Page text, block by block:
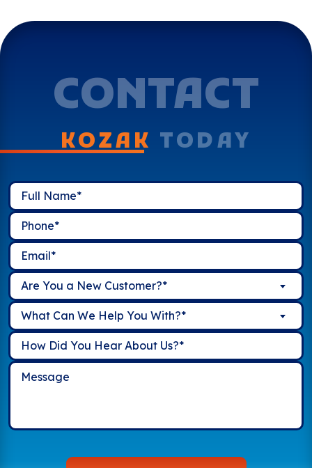
CONTACT
KOZAK TODAY
Are You a New Customer?*
What Can We Help You With?*